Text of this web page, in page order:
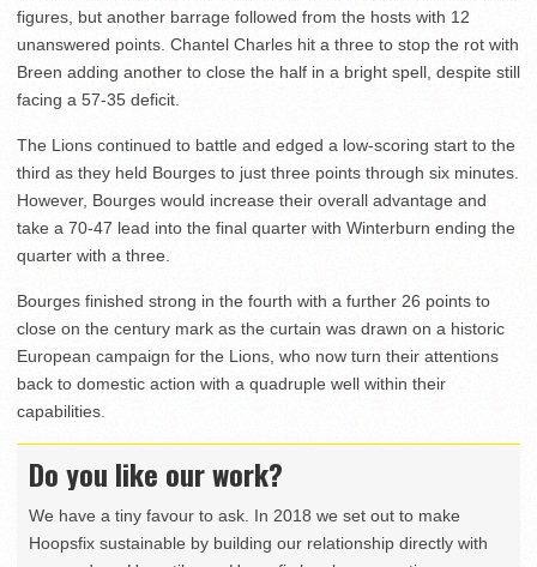
figures, but another barrage followed from the hosts with 12
unanswered points. Chantel Charles hit a three to stop the rot with
Breen adding another to close the half in a bright spell, despite still
facing a 57-35 deficit.
The Lions continued to battle and edged a low-scoring start to the
third as they held Bourges to just three points through six minutes.
However, Bourges would increase their overall advantage and
take a 70-47 lead into the final quarter with Winterburn ending the
quarter with a three.
Bourges finished strong in the fourth with a further 26 points to
close on the century mark as the curtain was drawn on a historic
European campaign for the Lions, who now turn their attentions
back to domestic action with a quadruple well within their
capabilities.
Do you like our work?
We have a tiny favour to ask. In 2018 we set out to make
Hoopsfix sustainable by building our relationship directly with